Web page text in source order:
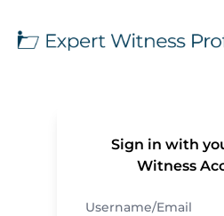
Sign in with
Witness
Username/Email